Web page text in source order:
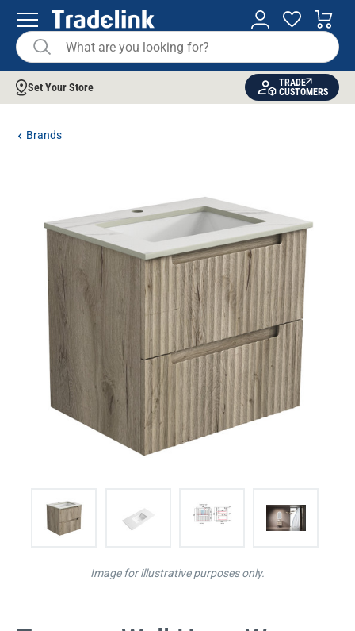
Set Your Store
TRADE
CUSTOMERS
Brands
Image for illustrative purposes only.